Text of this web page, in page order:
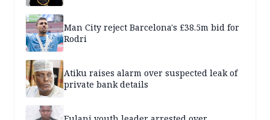
Man City reject Barcelona's £38.5m bid for
Rodri
Atiku raises alarm over suspected leak of
private bank details